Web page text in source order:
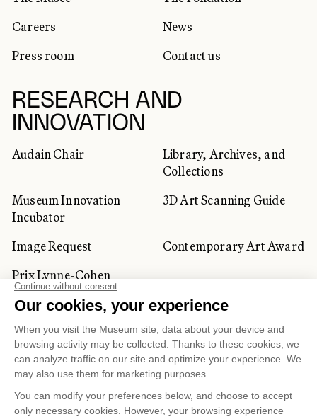
Careers
News
Press room
Contact us
RESEARCH AND
INNOVATION
Audain Chair
Library, Archives, and
Collections
Museum Innovation
Incubator
3D Art Scanning Guide
Image Request
Contemporary Art Award
Prix Lynne-Cohen
CORPORATE AND PRIVATE
CLIENTS
Space Rentals
Corporate Activities
Artwork Rentals
Tour Operator and